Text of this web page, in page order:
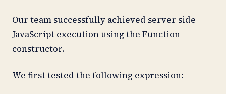
Our team successfully achieved server side
JavaScript execution using the Function
constructor.
We first tested the following expression: